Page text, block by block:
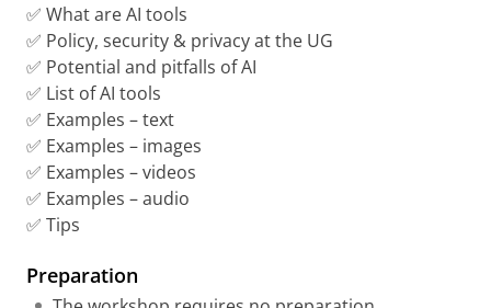
✅ What are AI tools
✅ Policy, security & privacy at the UG
✅ Potential and pitfalls of AI
✅ List of AI tools
✅ Examples – text
✅ Examples – images
✅ Examples – videos
✅ Examples – audio
✅ Tips
Preparation